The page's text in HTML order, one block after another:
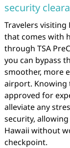
security
Travelers visiting
that comes with
through TSA
you can bypass
smoother, more
airport. Knowing
approved for
alleviate any
security,
Hawaii without
checkpoint.